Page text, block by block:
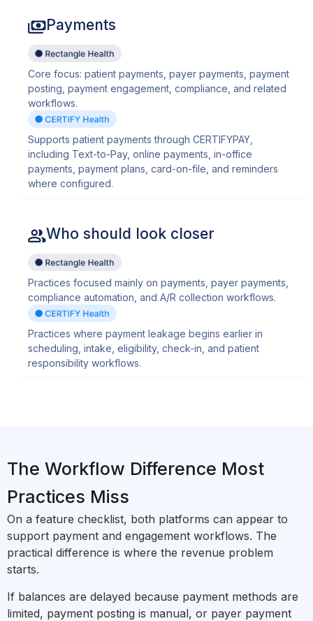
Payments
Core focus: patient payments, payer payments, payment
posting, payment engagement, compliance, and related
workflows.
Supports patient payments through CERTIFYPAY,
including Text-to-Pay, online payments, in-office
payments, payment plans, card-on-file, and reminders
where configured.
Who should look closer
Practices focused mainly on payments, payer payments,
compliance automation, and A/R collection workflows.
Practices where payment leakage begins earlier in
scheduling, intake, eligibility, check-in, and patient
responsibility workflows.
The Workflow Difference Most
Practices Miss
On a feature checklist, both platforms can appear to
support payment and engagement workflows. The
practical difference is where the revenue problem
starts.
If balances are delayed because payment methods are
limited, payment posting is manual, or payer payment